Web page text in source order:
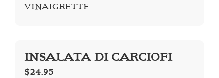
VINAIGRETTE
INSALATA DI CARCIOFI
$24.95